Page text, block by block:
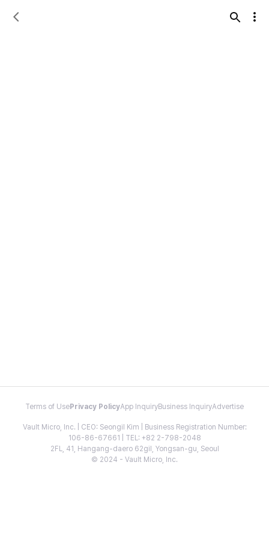
Terms of Use Privacy PolicyApp InquiryBusiness InquiryAdvertise
Vault Micro, Inc. | CEO: Seongil Kim | Business Registration Number:
106-86-67661 | TEL: +82 2-798-2048
2FL, 41, Hangang-daero 62gil, Yongsan-gu, Seoul
© 2024 - Vault Micro, Inc.